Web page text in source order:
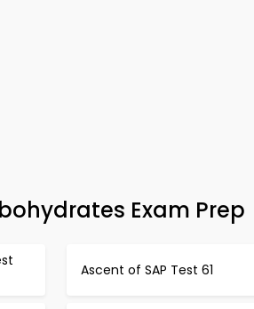
Exam Prep
Ascent of SAP Test 61